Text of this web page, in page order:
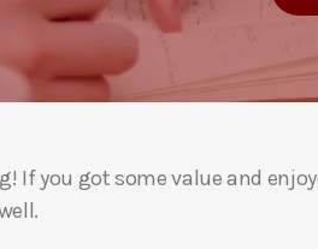
If you got some value and